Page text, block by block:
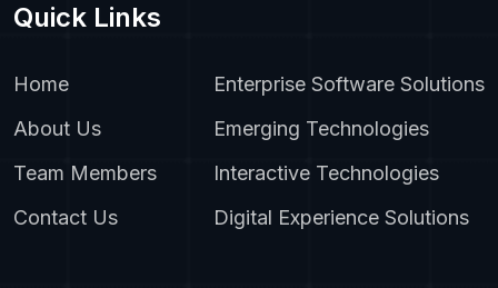
Quick Links
Home
About Us
Team Members
Contact Us
Enterprise Software Solutions
Emerging Technologies
Interactive Technologies
Digital Experience Solutions